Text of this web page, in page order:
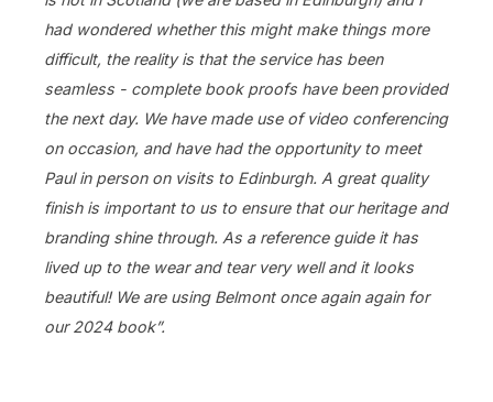
had wondered whether this might make things more
difficult, the reality is that the service has been
seamless - complete book proofs have been provided
the next day. We have made use of video conferencing
on occasion, and have had the opportunity to meet
Paul in person on visits to Edinburgh. A great quality
finish is important to us to ensure that our heritage and
branding shine through. As a reference guide it has
lived up to the wear and tear very well and it looks
beautiful! We are using Belmont once again again for
our 2024 book”.